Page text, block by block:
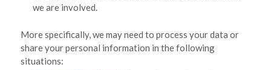
we are involved.
More specifically, we may need to process your data or
share your personal information in the following
situations: